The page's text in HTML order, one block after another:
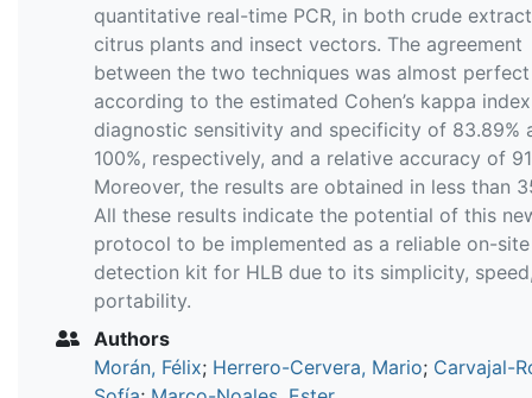
quantitative real-time PCR, in both crude
citrus plants and insect vectors. The agreement
between the two techniques was almost perfect
according to the estimated Cohen’s kappa
diagnostic sensitivity and specificity of 83.89%
100%, respectively, and a relative accuracy of
Moreover, the results are obtained in less than
All these results indicate the potential of this
protocol to be implemented as a reliable on-site
detection kit for HLB due to its simplicity,
portability.
Authors
Morán, Félix; Herrero-Cervera, Mario; Carvajal-